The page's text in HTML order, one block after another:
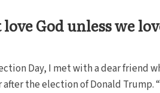
love God unless we
Day, I met with a dear friend
the election of Donald Trump.